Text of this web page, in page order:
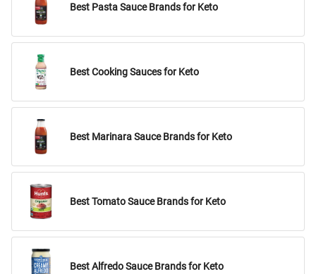
Best Pasta Sauce Brands for Keto
Best Cooking Sauces for Keto
Best Marinara Sauce Brands for Keto
Best Tomato Sauce Brands for Keto
Best Alfredo Sauce Brands for Keto